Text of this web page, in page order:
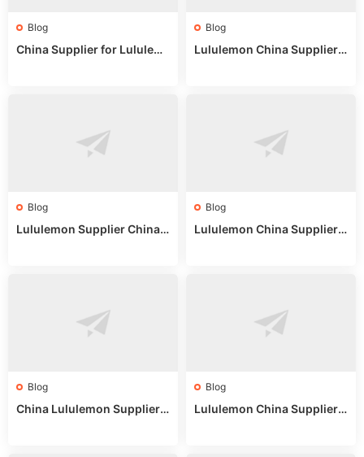
Blog
China Supplier for Lululem
Blog
Lululemon China Supplier R
Blog
Lululemon Supplier China:
Blog
Lululemon China Supplier
Blog
China Lululemon Supplier
Blog
Lululemon China Supplier